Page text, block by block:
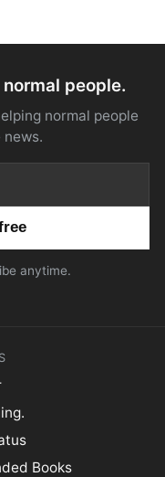
people.
normal people
news.
anytime.
Books